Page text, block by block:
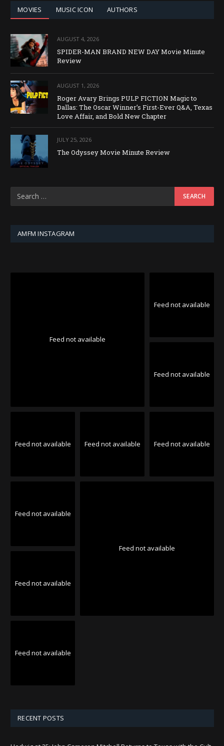
MOVIES MUSIC ICON AUTHORS
AUGUST 4, 2026
SPIDER-MAN BRAND NEW DAY Movie Minute
Review
AUGUST 1, 2026
Roger Avary Brings PULP FICTION Magic to
Dallas: The Oscar Winner’s First-Ever Q&A, Texas
Love Affair, and Bold New Chapter
JULY 25, 2026
The Odyssey Movie Minute Review
AMFM INSTAGRAM
Feed not available
Feed not available
Feed not available
Feed not available Feed not available Feed not available
Feed not available
Feed not available
Feed not available
Feed not available
RECENT POSTS